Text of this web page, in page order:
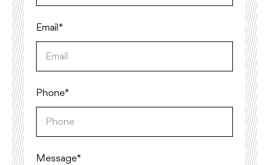
Email*
Phone*
Message *